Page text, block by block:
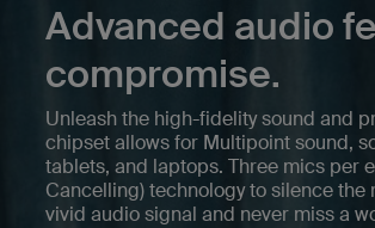
Advanced audio
compromise.
Unleash the high-fidelity sound and
chipset allows for Multipoint sound,
tablets, and laptops. Three mics per
Cancelling) technology to silence the
vivid audio signal and never miss a